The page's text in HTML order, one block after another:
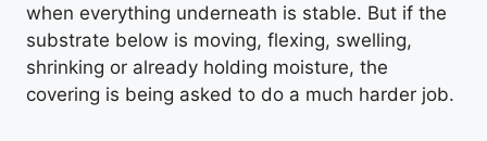
when everything underneath is stable. But if the
substrate below is moving, flexing, swelling,
shrinking or already holding moisture, the
covering is being asked to do a much harder job.